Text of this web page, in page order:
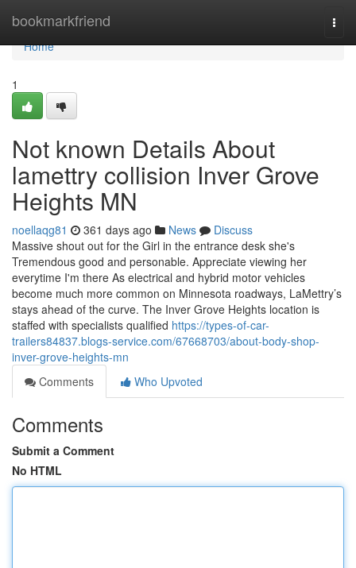
bookmarkfriend
Home
Home
1
Not known Details About
lamettry collision Inver Grove
Heights MN
noellaqg81 361 days ago News
Discuss
Massive shout out for the Girl in the entrance desk she's
Tremendous good and personable. Appreciate viewing her
everytime I'm there As electrical and hybrid motor vehicles
become much more common on Minnesota roadways, LaMettry’s
stays ahead of the curve. The Inver Grove Heights location is
staffed with specialists qualified https://types-of-car-
trailers84837.blogs-service.com/67668703/about-body-shop-
inver-grove-heights-mn
Comments
Who Upvoted
Comments
Submit a Comment
No HTML